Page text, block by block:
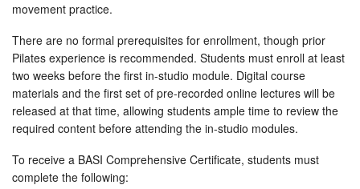
movement practice.
There are no formal prerequisites for enrollment, though prior
Pilates experience is recommended. Students must enroll at least
two weeks before the first in-studio module. Digital course
materials and the first set of pre-recorded online lectures will be
released at that time, allowing students ample time to review the
required content before attending the in-studio modules.
To receive a BASI Comprehensive Certificate, students must
complete the following: